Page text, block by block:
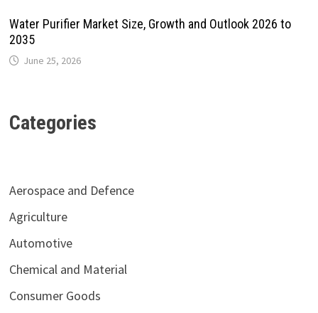
Water Purifier Market Size, Growth and Outlook 2026 to
2035
June 25, 2026
Categories
Aerospace and Defence
Agriculture
Automotive
Chemical and Material
Consumer Goods